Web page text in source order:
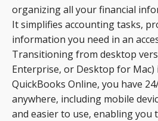
organizing all your financial
It simplifies accounting tasks,
information you need in an
Transitioning from desktop
Enterprise, or Desktop for Mac)
QuickBooks Online, you have
anywhere, including mobile
and easier to use, enabling you